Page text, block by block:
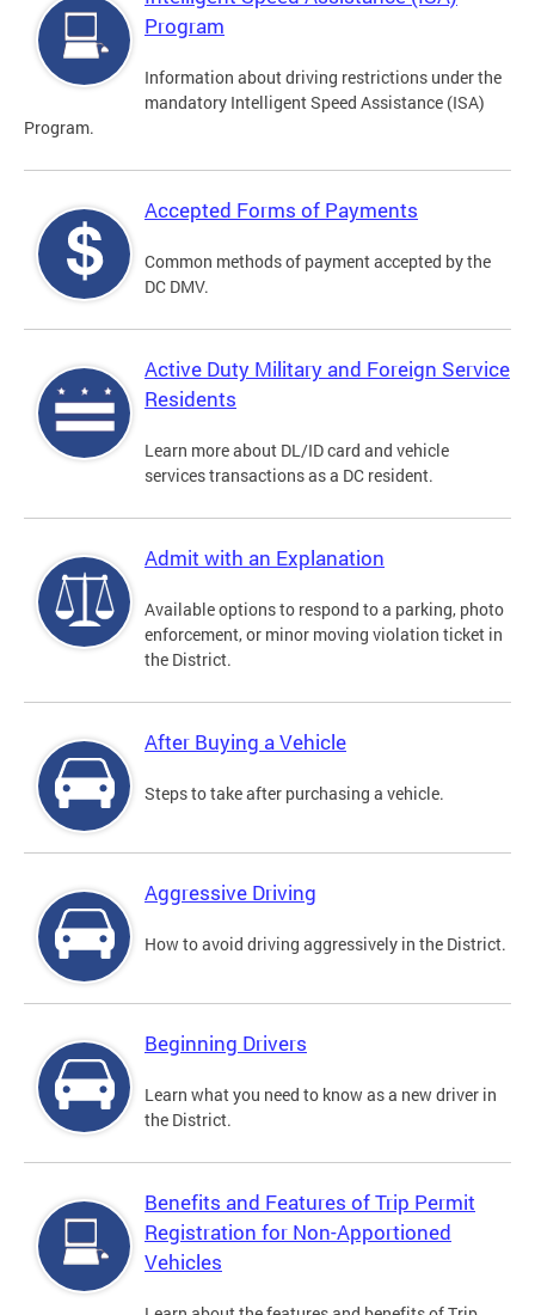
Program
Information about driving restrictions under the
mandatory Intelligent Speed Assistance (ISA)
Program.
Accepted Forms of Payments
Common methods of payment accepted by the
DC DMV.
Active Duty Military and Foreign Service
Residents
Learn more about DL/ID card and vehicle
services transactions as a DC resident.
Admit with an Explanation
Available options to respond to a parking, photo
enforcement, or minor moving violation ticket in
the District.
After Buying a Vehicle
Steps to take after purchasing a vehicle.
Aggressive Driving
How to avoid driving aggressively in the District.
Beginning Drivers
Learn what you need to know as a new driver in
the District.
Benefits and Features of Trip Permit
Registration for Non-Apportioned
Vehicles